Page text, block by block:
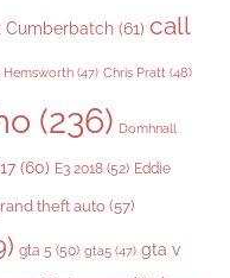
Cumberbatch (61) call
Hemsworth (47) Chris Pratt (48)
(236) Domhnall
(60) E3 2018 (52) Eddie
theft auto (57)
gta 5 (50) gta5 (47) gta v